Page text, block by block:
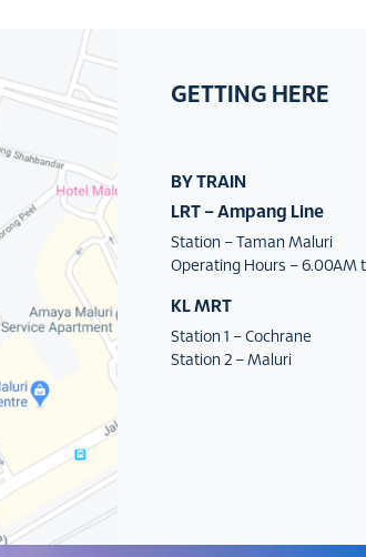
GETTING HERE
BY TRAIN
LRT – Ampang Line
Station – Taman Maluri
Operating Hours – 6.00AM
KL MRT
Station 1 – Cochrane
Station 2 – Maluri